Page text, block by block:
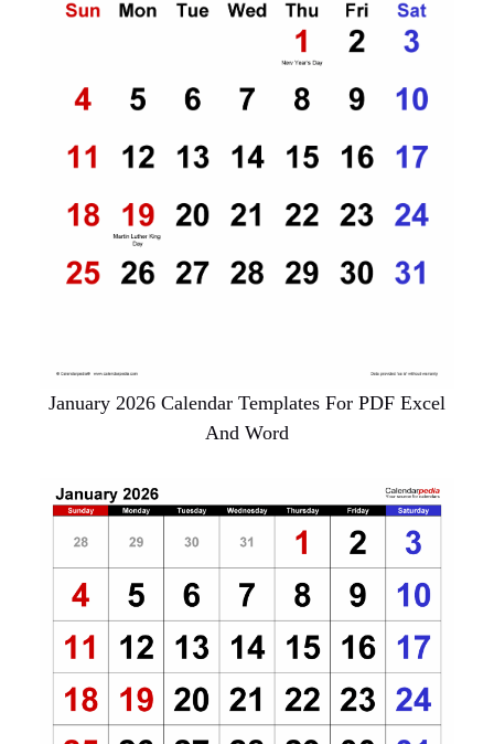
January 2026 Calendar Templates For PDF Excel
And Word